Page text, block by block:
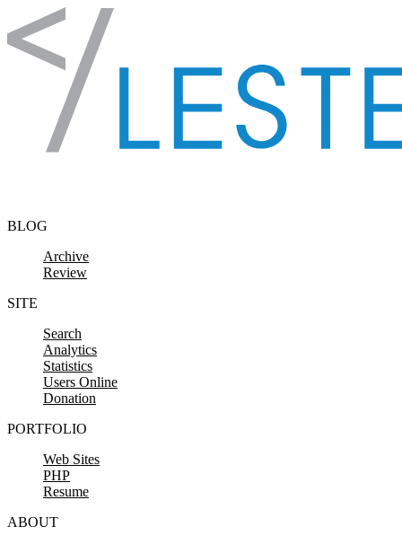
Skip to content
BLOG
Archive
Review
SITE
Search
Analytics
Statistics
Users Online
Donation
PORTFOLIO
Web Sites
PHP
Resume
ABOUT